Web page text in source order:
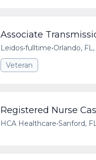
Associate
Leidos•fulltime•Orlando, FL,
Veteran
Registered Nurse
HCA Healthcare•Sanford,